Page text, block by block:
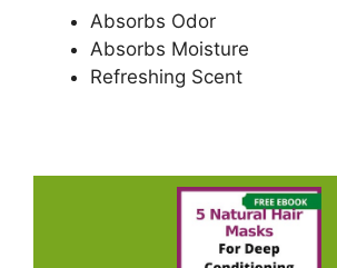
Absorbs Odor
Absorbs Moisture
Refreshing Scent